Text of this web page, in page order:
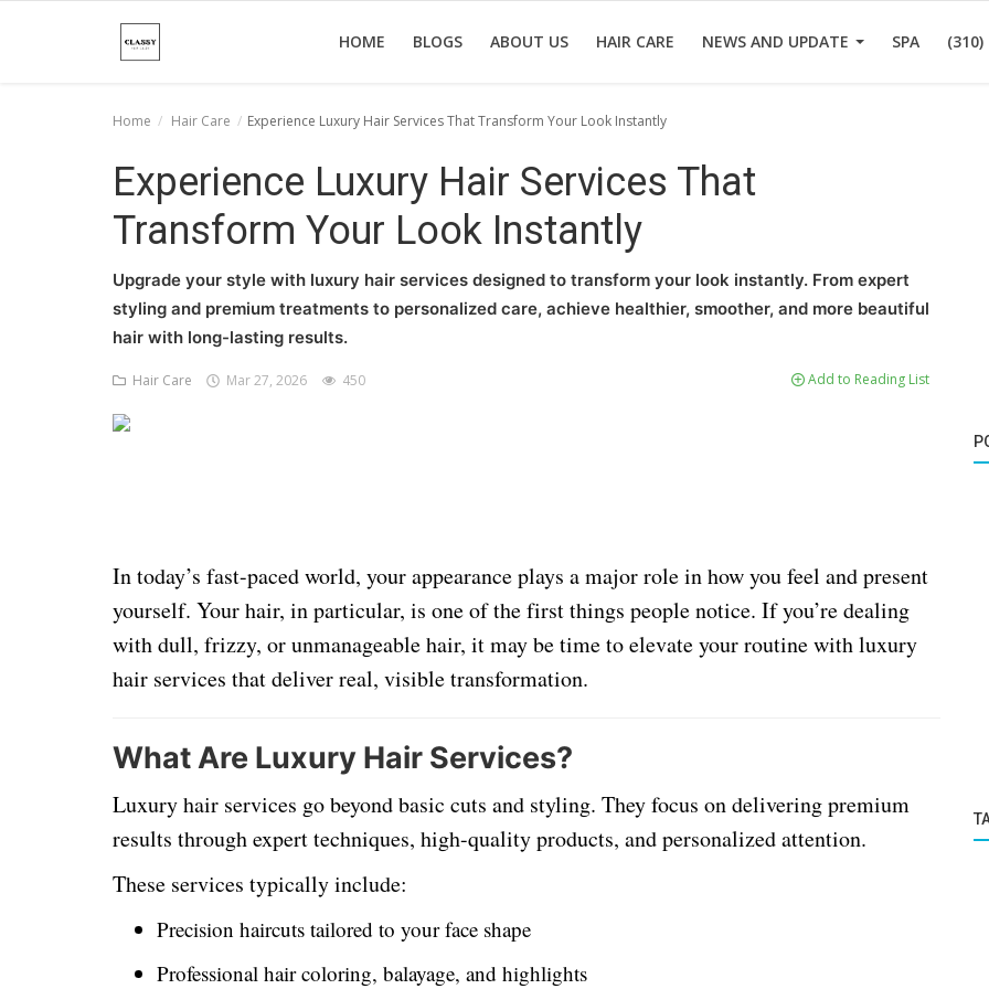
HOME BLOGS ABOUT US HAIR CARE NEWS AND UPDATE SPA
News And Update
Home Hair Care Experience Luxury Hair Services That Transform Your Look Instantly
Experience Luxury Hair Services That
Transform Your Look Instantly
Upgrade your style with luxury hair services designed to transform your look instantly. From expert
styling and premium treatments to personalized care, achieve healthier, smoother, and more beautiful
hair with long-lasting results.
Hair Care Mar 27, 2026 450 Add to Reading List
In today’s fast-paced world, your appearance plays a major role in how you feel and present
yourself. Your hair, in particular, is one of the first things people notice. If you’re dealing
with dull, frizzy, or unmanageable hair, it may be time to elevate your routine with luxury
hair services that deliver real, visible transformation.
What Are Luxury Hair Services?
Luxury hair services go beyond basic cuts and styling. They focus on delivering premium
results through expert techniques, high-quality products, and personalized attention.
These services typically include:
Precision haircuts tailored to your face shape
Professional hair coloring, balayage, and highlights